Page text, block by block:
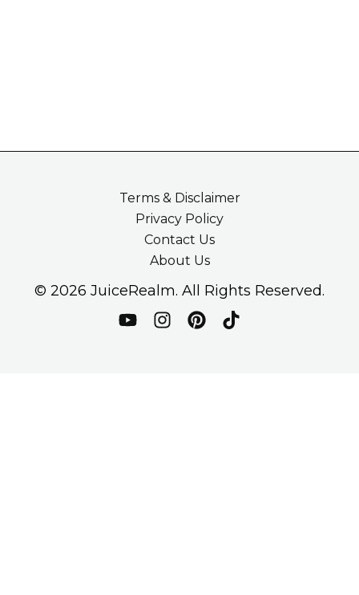
Terms & Disclaimer
Privacy Policy
Contact Us
About Us
© 2026 JuiceRealm. All Rights Reserved.